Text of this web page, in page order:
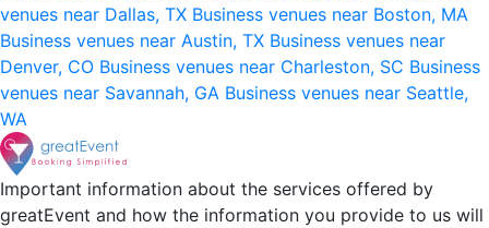
venues near Dallas, TX Business venues near Boston, MA
Business venues near Austin, TX Business venues near
Denver, CO Business venues near Charleston, SC Business
venues near Savannah, GA Business venues near Seattle,
WA
Important information about the services offered by
greatEvent and how the information you provide to us will